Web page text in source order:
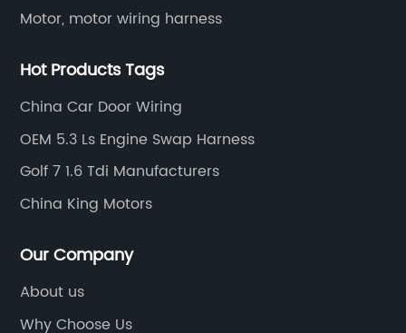
Motor, motor wiring harness
Hot Products Tags
China Car Door Wiring
OEM 5.3 Ls Engine Swap Harness
Golf 7 1.6 Tdi Manufacturers
China King Motors
Our Company
About us
Why Choose Us